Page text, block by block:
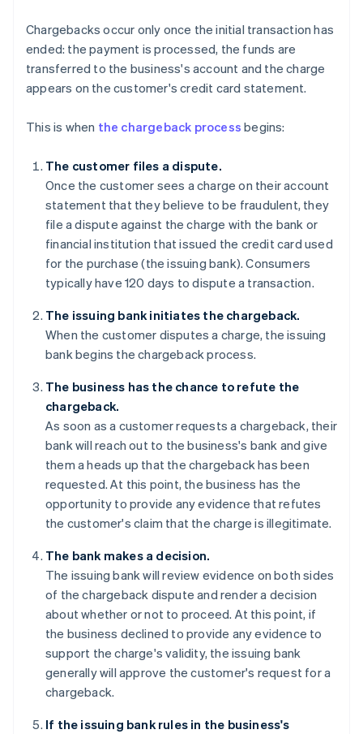
Chargebacks occur only once the initial transaction has
ended: the payment is processed, the funds are
transferred to the business's account and the charge
appears on the customer's credit card statement.
This is when the chargeback process begins:
The customer files a dispute.
Once the customer sees a charge on their account
statement that they believe to be fraudulent, they
file a dispute against the charge with the bank or
financial institution that issued the credit card used
for the purchase (the issuing bank). Consumers
typically have 120 days to dispute a transaction.
The issuing bank initiates the chargeback.
When the customer disputes a charge, the issuing
bank begins the chargeback process.
The business has the chance to refute the
chargeback.
As soon as a customer requests a chargeback, their
bank will reach out to the business's bank and give
them a heads up that the chargeback has been
requested. At this point, the business has the
opportunity to provide any evidence that refutes
the customer's claim that the charge is illegitimate.
The bank makes a decision.
The issuing bank will review evidence on both sides
of the chargeback dispute and render a decision
about whether or not to proceed. At this point, if
the business declined to provide any evidence to
support the charge's validity, the issuing bank
generally will approve the customer's request for a
chargeback.
If the issuing bank rules in the business's